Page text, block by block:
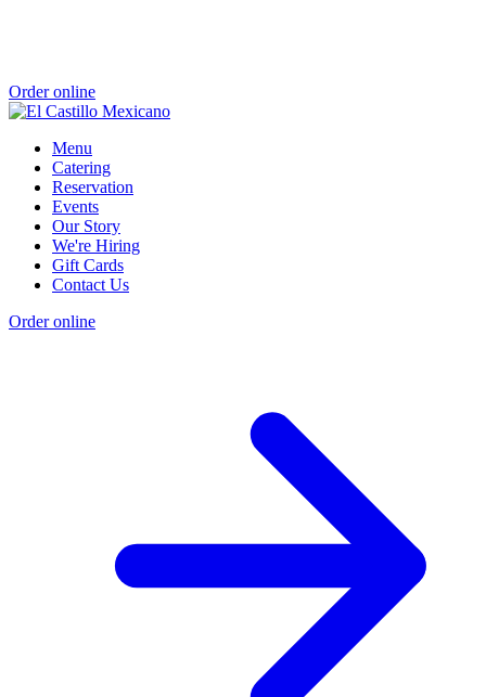
Order online
Menu
Catering
Reservation
Events
Our Story
We're Hiring
Gift Cards
Contact Us
Order online